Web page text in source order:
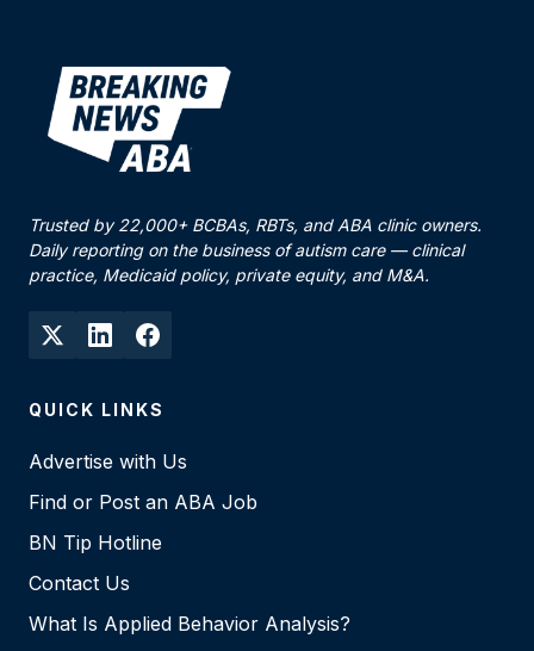
Trusted by 22,000+ BCBAs, RBTs, and ABA clinic owners.
Daily reporting on the business of autism care — clinical
practice, Medicaid policy, private equity, and M&A.
QUICK LINKS
Advertise with Us
Find or Post an ABA Job
BN Tip Hotline
Contact Us
What Is Applied Behavior Analysis?